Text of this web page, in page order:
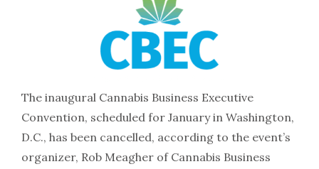
The inaugural Cannabis Business Executive
Convention, scheduled for January in Washington,
D.C., has been cancelled, according to the event’s
organizer, Rob Meagher of Cannabis Business